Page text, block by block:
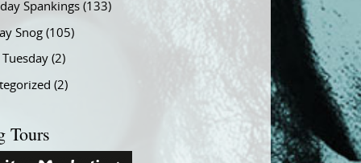
Spankings (133)
Snog (105)
(2)
(2)
Tours